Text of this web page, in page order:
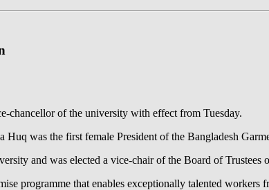
chancellor of the university with effect from Tuesday.
was the first female President of the Bangladesh
and was elected a vice-chair of the Board of Trustees
programme that enables exceptionally talented workers